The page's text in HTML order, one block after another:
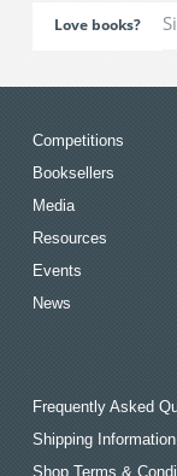
Love books?
Competitions
Booksellers
Media
Resources
Events
News
Frequently Asked
Shipping Information
Shop Terms &